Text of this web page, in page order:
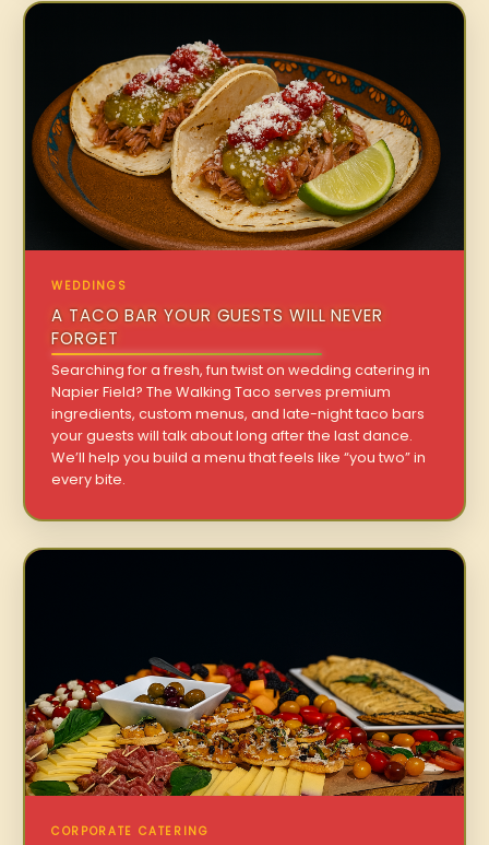
WEDDINGS
A TACO BAR YOUR GUESTS WILL NEVER
FORGET
Searching for a fresh, fun twist on wedding catering in
Napier Field? The Walking Taco serves premium
ingredients, custom menus, and late-night taco bars
your guests will talk about long after the last dance.
We’ll help you build a menu that feels like “you two” in
every bite.
CORPORATE CATERING